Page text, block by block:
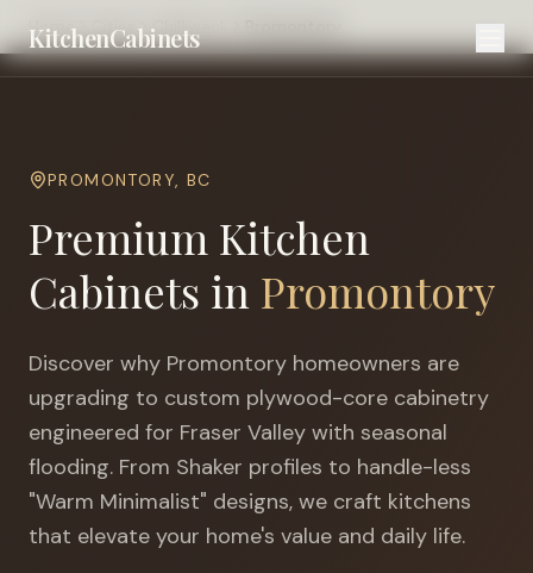
KitchenCabinets
Home Cities Chilliwack
PROMONTORY, BC
Premium Kitchen
Cabinets in Promontory
Discover why Promontory homeowners are
upgrading to custom plywood-core cabinetry
engineered for Fraser Valley with seasonal
flooding. From Shaker profiles to handle-less
"Warm Minimalist" designs, we craft kitchens
that elevate your home's value and daily life.